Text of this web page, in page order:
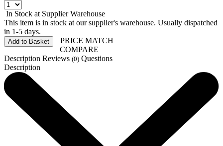
In Stock at Supplier Warehouse
This item is in stock at our supplier's warehouse. Usually dispatched
in 1-5 days.
Add to Basket
PRICE MATCH
COMPARE
Description Reviews (0) Questions
Description